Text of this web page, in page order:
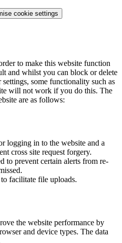
cookie settings
to make this website function
and whilst you can block or delete
some functionality such as
will not work if you do this. The
are as follows:
logging in to the website and a
cross site request forgery.
to prevent certain alerts from re-
facilitate file uploads.
the website performance by
and device types. The data